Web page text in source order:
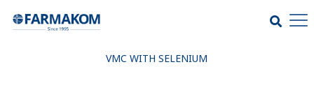
VMC WITH SELENIUM